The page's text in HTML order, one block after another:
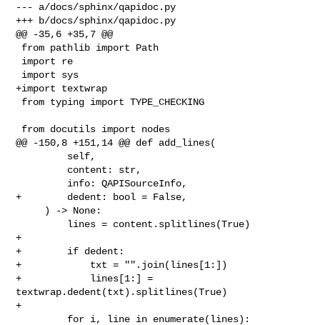
--- a/docs/sphinx/qapidoc.py
+++ b/docs/sphinx/qapidoc.py
@@ -35,6 +35,7 @@
+import textwrap
@@ -150,8 +151,14 @@ def add_lines(
+        dedent: bool = False,
+
+        if dedent:
+            txt = "".join(lines[1:])
+            lines[1:] =
textwrap.dedent(txt).splitlines(True)
+